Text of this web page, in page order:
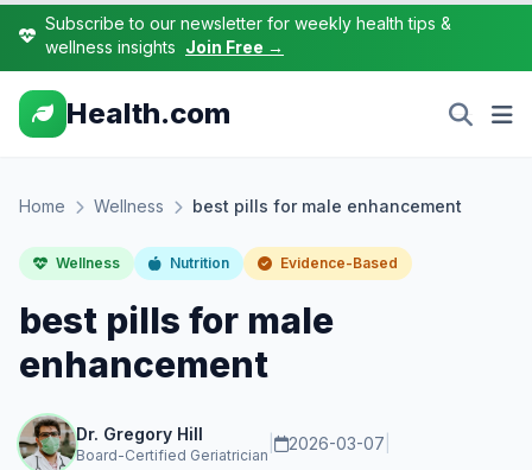
Subscribe to our newsletter for weekly health tips &
wellness insights Join Free →
Health.com
Home Wellness best pills for male enhancement
Wellness Nutrition Evidence-Based
best pills for male
enhancement
Dr. Gregory Hill
Board-Certified Geriatrician
2026-03-07